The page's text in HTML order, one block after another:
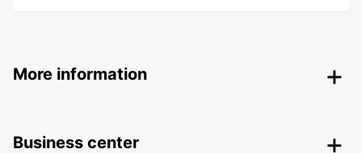
More information
Business center